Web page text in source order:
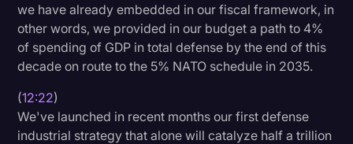
we have already embedded in our fiscal framework, in
other words, we provided in our budget a path to 4%
of spending of GDP in total defense by the end of this
decade on route to the 5% NATO schedule in 2035.
(12:22)
We've launched in recent months our first defense
industrial strategy that alone will catalyze half a trillion